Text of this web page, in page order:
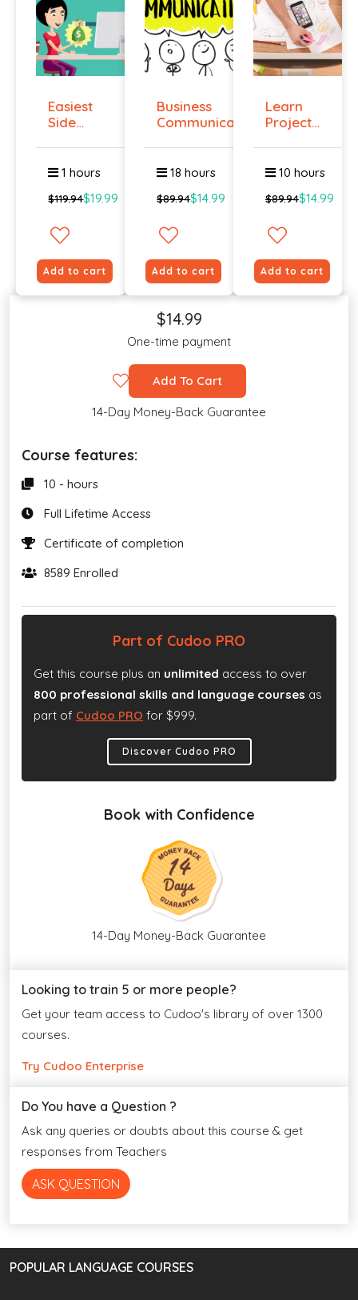
Easiest
Side
Pass...
1 hours
$119.94$19.99
Add to cart
Business
Communication
18 hours
$89.94$14.99
Add to cart
Learn
Project
O...
10 hours
$89.94$14.99
Add to cart
$14.99
One-time payment
Add To Cart
14-Day Money-Back Guarantee
Course features:
10 - hours
Full Lifetime Access
Certificate of completion
8589 Enrolled
Part of Cudoo PRO
Get this course plus an unlimited access to over
800 professional skills and language courses as
part of Cudoo PRO for $999.
Discover Cudoo PRO
Book with Confidence
14-Day Money-Back Guarantee
Looking to train 5 or more people?
Get your team access to Cudoo's library of over 1300
courses.
Try Cudoo Enterprise
Do You have a Question ?
Ask any queries or doubts about this course & get
responses from Teachers
ASK QUESTION
POPULAR LANGUAGE COURSES